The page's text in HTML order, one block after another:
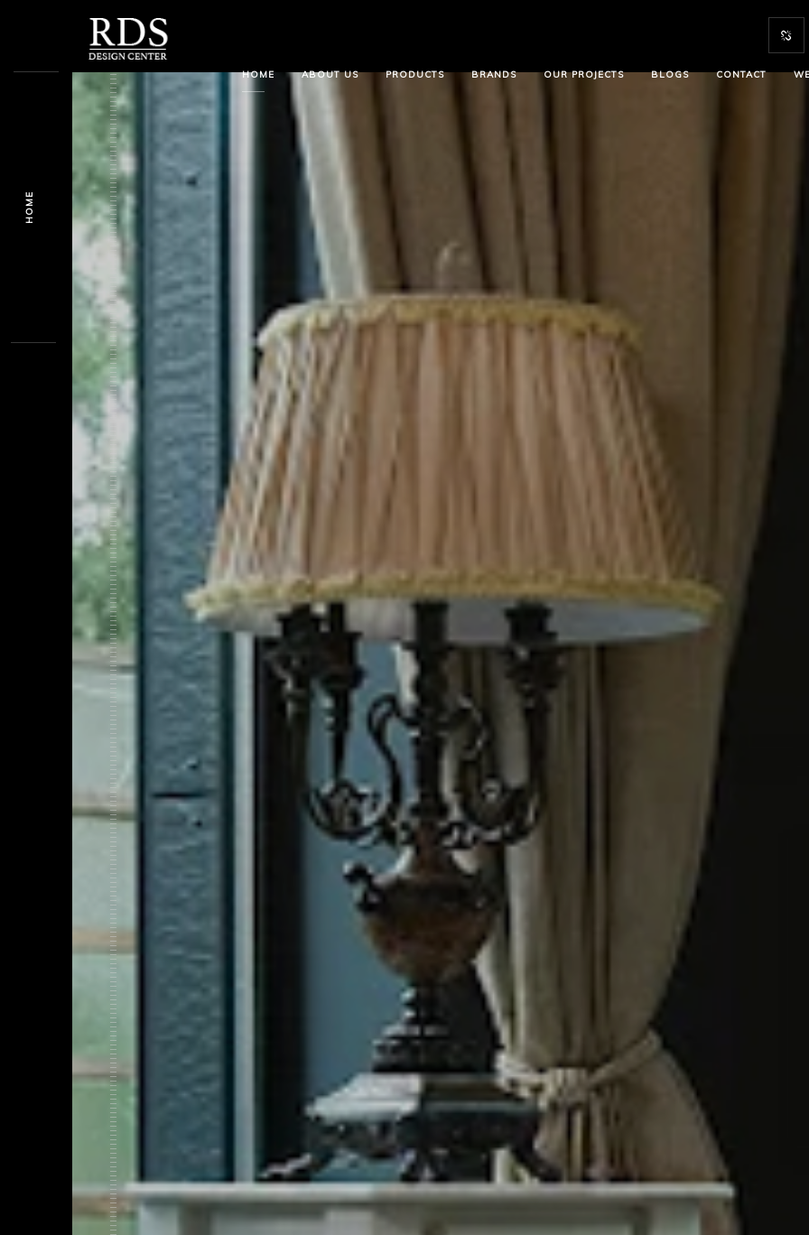
HOME ABOUT US PRODUCTS BRANDS OUR PROJECTS BLOGS CONTACT
HOME